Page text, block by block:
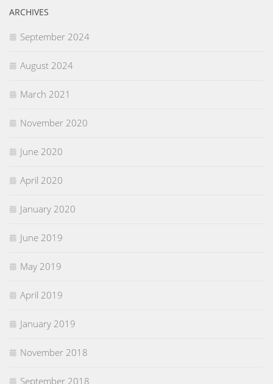
ARCHIVES
September 2024
August 2024
March 2021
November 2020
June 2020
April 2020
January 2020
June 2019
May 2019
April 2019
January 2019
November 2018
September 2018